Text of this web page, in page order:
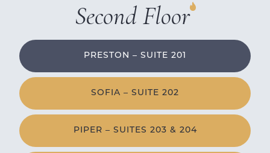
Second Floor
PRESTON – SUITE 201
SOFIA – SUITE 202
PIPER – SUITES 203 & 204